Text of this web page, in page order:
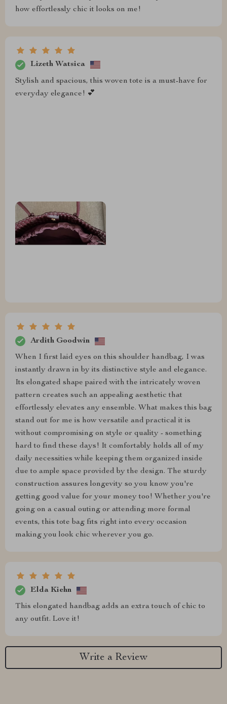
how effortlessly chic it looks on me!
Lizeth Watsica
Stylish and spacious, this woven tote is a must-have for
everyday elegance! 💕
Ardith Goodwin
When I first laid eyes on this shoulder handbag, I was
instantly drawn in by its distinctive style and elegance.
Its elongated shape paired with the intricately woven
pattern creates such an appealing aesthetic that
effortlessly elevates any ensemble. What makes this bag
stand out for me is how versatile and practical it is
without compromising on style or quality - something
hard to find these days! It comfortably holds all of my
daily necessities while keeping them organized inside
due to ample space provided by the design. The sturdy
construction assures longevity so you know you're
getting good value for your money too! Whether you're
going on a casual outing or attending more formal
events, this tote bag fits right into every occasion
making you look chic wherever you go.
Elda Kiehn
This elongated handbag adds an extra touch of chic to
any outfit. Love it!
Write a Review